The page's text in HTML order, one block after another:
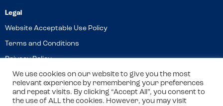
Website Acceptable Use Policy
Terms and Conditions
Privacy Policy
Cookies
We use cookies on our website to give you the most
relevant experience by remembering your preferences
and repeat visits. By clicking “Accept All”, you consent to
the use of ALL the cookies. However, you may visit